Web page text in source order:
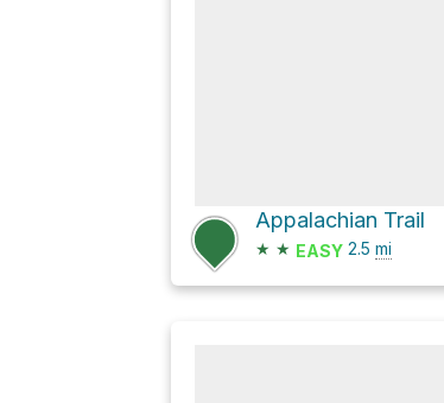
Appalachian Trail
★ ★ EASY 2.5 mi